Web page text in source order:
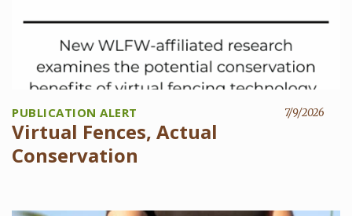
PUBLICATION ALERT 7/9/2026
Virtual Fences, Actual
Conservation